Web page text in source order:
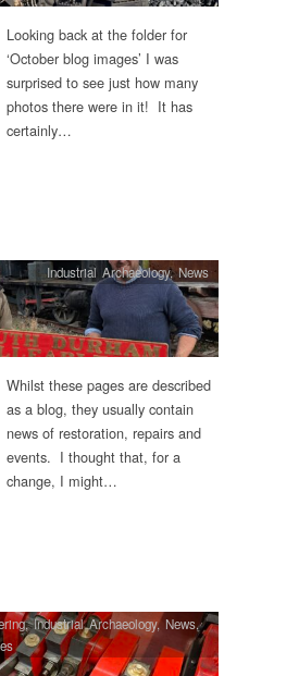
Looking back at the folder for
‘October blog images’ I was
surprised to see just how many
photos there were in it! It has
certainly…
Industrial Archaeology,News
Whilst these pages are described
as a blog, they usually contain
news of restoration, repairs and
events. I thought that, for a
change, I might…
,Industrial Archaeology,News,